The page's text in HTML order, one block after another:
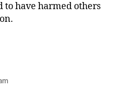
to have harmed others